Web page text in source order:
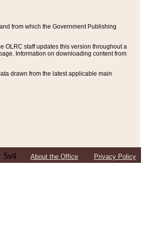
from which the Government Publishing
OLRC staff updates this version throughout a
Information on downloading content from
drawn from the latest applicable main
5v4 About the Office Privacy Policy